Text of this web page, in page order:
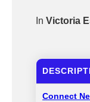
In Victoria
Connect